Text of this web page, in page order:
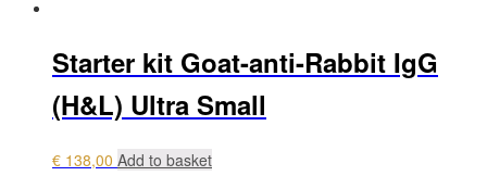
Starter kit Goat-anti-Rabbit IgG
(H&L) Ultra Small
€ 138,00 Add to basket